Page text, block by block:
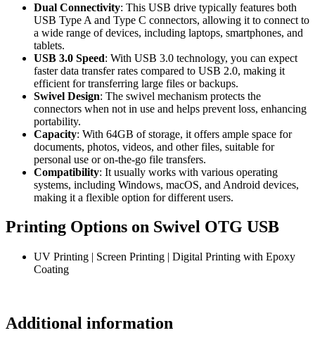
Dual Connectivity: This USB drive typically features both
USB Type A and Type C connectors, allowing it to connect to
a wide range of devices, including laptops, smartphones, and
tablets.
USB 3.0 Speed: With USB 3.0 technology, you can expect
faster data transfer rates compared to USB 2.0, making it
efficient for transferring large files or backups.
Swivel Design: The swivel mechanism protects the
connectors when not in use and helps prevent loss, enhancing
portability.
Capacity: With 64GB of storage, it offers ample space for
documents, photos, videos, and other files, suitable for
personal use or on-the-go file transfers.
Compatibility: It usually works with various operating
systems, including Windows, macOS, and Android devices,
making it a flexible option for different users.
Printing Options on Swivel OTG USB
UV Printing | Screen Printing | Digital Printing with Epoxy
Coating
Additional information